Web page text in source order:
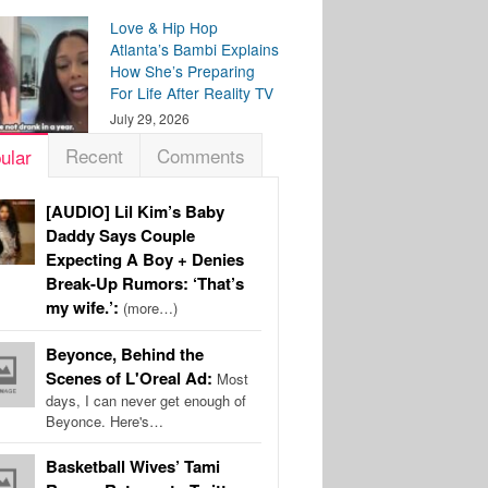
Love & Hip Hop
Atlanta’s Bambi Explains
How She’s Preparing
For Life After Reality TV
July 29, 2026
Recent Comments
[AUDIO] Lil Kim’s Baby
Daddy Says Couple
Expecting A Boy + Denies
Break-Up Rumors: ‘That’s
my wife.’: (more…)
Beyonce, Behind the
Scenes of L'Oreal Ad: Most
days, I can never get enough of
Beyonce. Here's…
Basketball Wives’ Tami